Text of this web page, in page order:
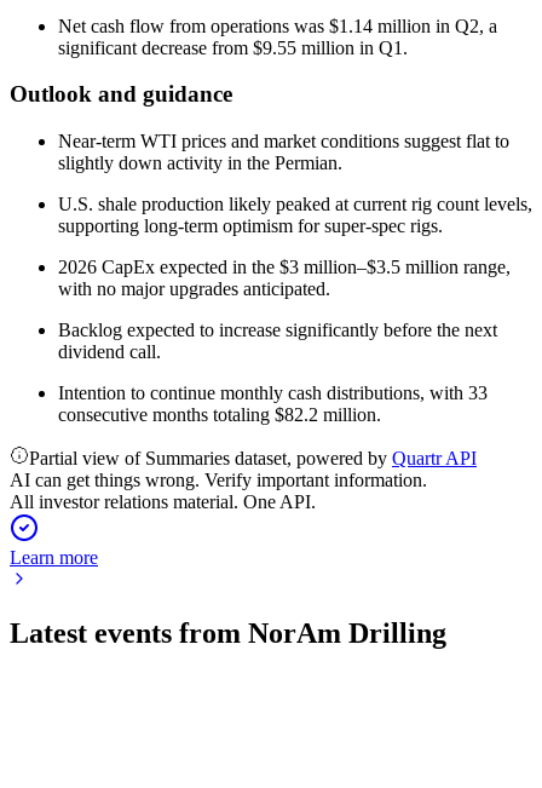
Net cash flow from operations was $1.14 million in Q2, a
significant decrease from $9.55 million in Q1.
Outlook and guidance
Near-term WTI prices and market conditions suggest flat to
slightly down activity in the Permian.
U.S. shale production likely peaked at current rig count levels,
supporting long-term optimism for super-spec rigs.
2026 CapEx expected in the $3 million–$3.5 million range,
with no major upgrades anticipated.
Backlog expected to increase significantly before the next
dividend call.
Intention to continue monthly cash distributions, with 33
consecutive months totaling $82.2 million.
Partial view of Summaries dataset, powered by Quartr API
AI can get things wrong. Verify important information.
All investor relations material. One API.
Learn more
Latest events from NorAm Drilling